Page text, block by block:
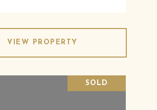
VIEW PROPERTY
SOLD